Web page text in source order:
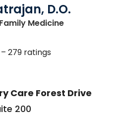
D.O.
Medicinein Columbia,
279 ratings
Care Forest Drive
200